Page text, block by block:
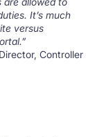
It’s much
versus
Director, Controller